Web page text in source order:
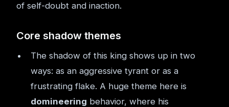
of self-doubt and inaction.
Core shadow themes
The shadow of this king shows up in two
ways: as an aggressive tyrant or as a
frustrating flake. A huge theme here is
domineering behavior, where his